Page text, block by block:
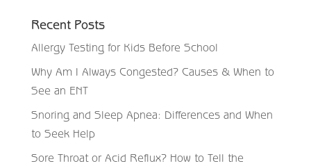
Recent Posts
Allergy Testing for Kids Before School
Why Am I Always Congested? Causes & When to
See an ENT
Snoring and Sleep Apnea: Differences and When
to Seek Help
Sore Throat or Acid Reflux? How to Tell the